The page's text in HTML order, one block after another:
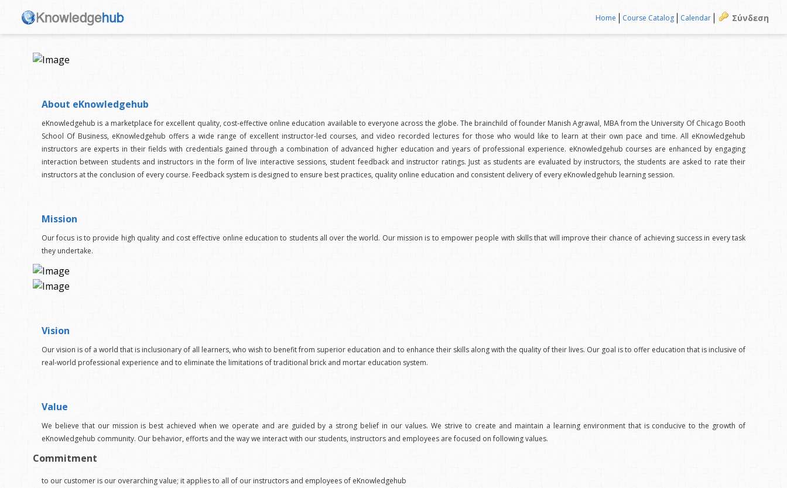
Home Course Catalog Calendar Σύνδεση
About eKnowledgehub
eKnowledgehub is a marketplace for excellent quality, cost-effective online education available to everyone across the globe. The brainchild of founder Manish Agrawal, MBA from the University Of Chicago Booth
School Of Business, eKnowledgehub offers a wide range of excellent instructor-led courses, and video recorded lectures for those who would like to learn at their own pace and time. All eKnowledgehub
instructors are experts in their fields with credentials gained through a combination of advanced higher education and years of professional experience. eKnowledgehub courses are enhanced by engaging
interaction between students and instructors in the form of live interactive sessions, student feedback and instructor ratings. Just as students are evaluated by instructors, the students are asked to rate their
instructors at the conclusion of every course. Feedback system is designed to ensure best practices, quality online education and consistent delivery of every eKnowledgehub learning session.
Mission
Our focus is to provide high quality and cost effective online education to students all over the world. Our mission is to empower people with skills that will improve their chance of achieving success in every task
they undertake.
Vision
Our vision is of a world that is inclusionary of all learners, who wish to benefit from superior education and to enhance their skills along with the quality of their lives. Our goal is to offer education that is inclusive of
real-world professional experience and to eliminate the limitations of traditional brick and mortar education system.
Value
We believe that our mission is best achieved when we operate and are guided by a strong belief in our values. We strive to create and maintain a learning environment that is conducive to the growth of
eKnowledgehub community. Our behavior, efforts and the way we interact with our students, instructors and employees are focused on following values.
Commitment
to our customer is our overarching value; it applies to all of our instructors and employees of eKnowledgehub